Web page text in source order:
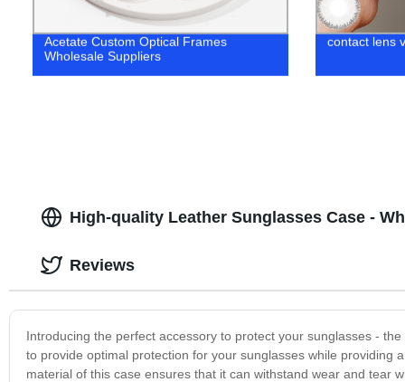
Acetate Custom Optical Frames
Wholesale Suppliers
contact lens
High-quality Leather Sunglasses Case -
Introducing the perfect accessory to protect your sunglasses -
to provide optimal protection for your sunglasses while providing
material of this case ensures that it can withstand wear and tear
Reviews